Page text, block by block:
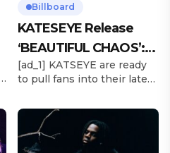
Billboard
KATESEYE Release
‘BEAUTIFUL CHAOS’:
Stream It Now
[ad_1] KATSEYE are ready
to pull fans into their latest
member girl group
unveiled their highly
anticipated second EP,
BEAUTIFUL CHAOS, on